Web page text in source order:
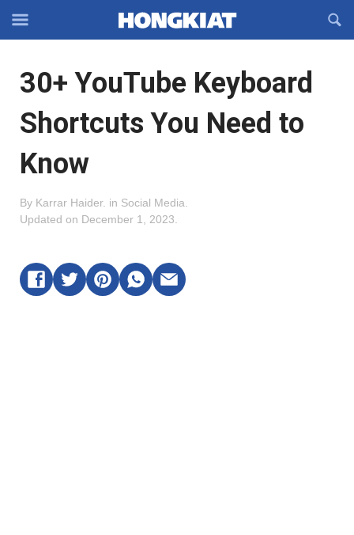
Off-
Navigation
OFFCANVAS
30+ YouTube Keyboard
Shortcuts You Need to
Know
By Karrar Haider. in Social Media
Updated on December 1, 2023